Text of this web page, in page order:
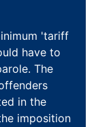
'tariff
have to
The
in the
imposition